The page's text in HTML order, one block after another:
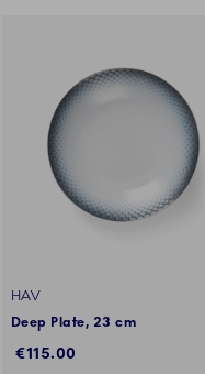
HAV
Deep Plate, 23 cm
€115.00